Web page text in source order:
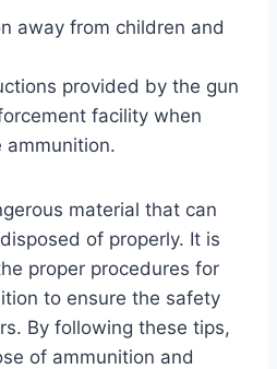
away from children and
provided by the gun
facility when
ammunition.
material that can
of properly. It is
proper procedures for
to ensure the safety
By following these tips,
of ammunition and